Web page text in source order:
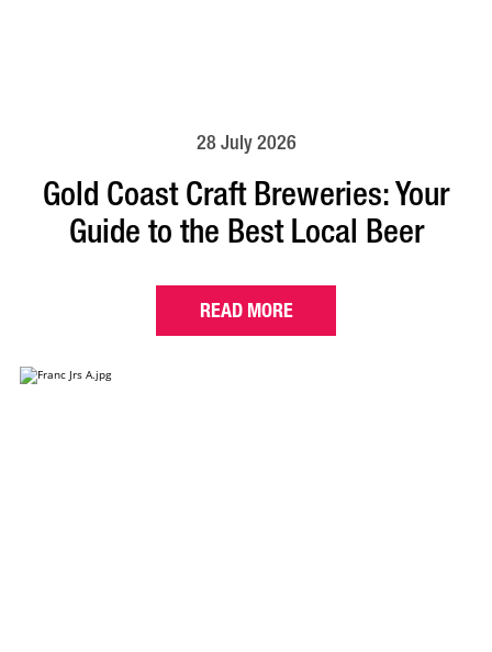
28 July 2026
Gold Coast Craft Breweries: Your
Guide to the Best Local Beer
READ MORE